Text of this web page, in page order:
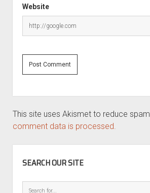
Website
This site uses Akismet to reduce spam.
comment data is processed.
SEARCH OUR SITE